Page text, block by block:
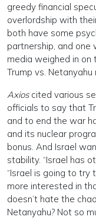
greedy financial
overlordship with
both have some
partnership, and one
media weighed in on
Trump vs. Netanyahu
Axioscited various
officials to say that
and to end the war
and its nuclear
bonus. And Israel
stability. “Israel has
“Israel is going to try
more interested in
doesn’t hate the
Netanyahu? Not so